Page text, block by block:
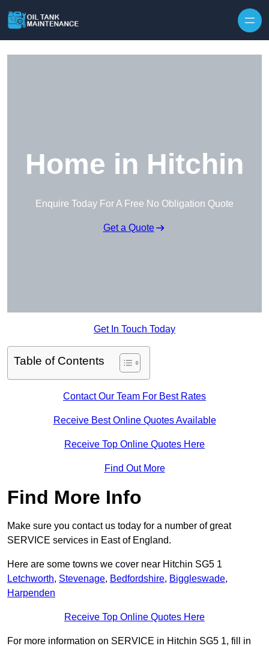
Home in Hitchin
Enquire Today For A Free No Obligation Quote
Get a Quote
Get In Touch Today
Table of Contents
Contact Our Team For Best Rates
Receive Best Online Quotes Available
Receive Top Online Quotes Here
Find Out More
Find More Info
Make sure you contact us today for a number of great
SERVICE services in East of England.
Here are some towns we cover near Hitchin SG5 1
Letchworth, Stevenage, Bedfordshire, Biggleswade,
Harpenden
Receive Top Online Quotes Here
For more information on SERVICE in Hitchin SG5 1, fill in